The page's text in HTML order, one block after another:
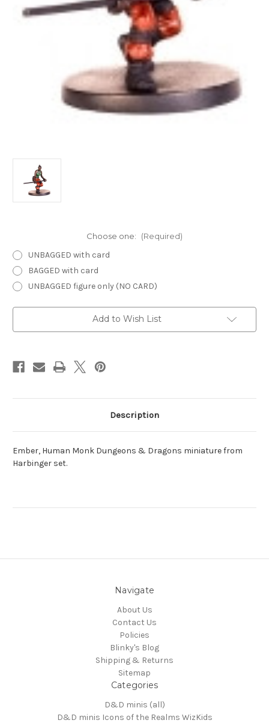
Choose one: (Required)
UNBAGGED with card
BAGGED with card
UNBAGGED figure only (NO CARD)
Add to Wish List
Description
Ember, Human Monk Dungeons & Dragons miniature from
Harbinger set.
Navigate
About Us
Contact Us
Policies
Blinky's Blog
Shipping & Returns
Sitemap
Categories
D&D minis (all)
D&D minis Icons of the Realms WizKids